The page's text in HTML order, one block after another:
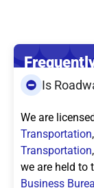
Is
We are
Transportation,
Transportation
we are held to
Business